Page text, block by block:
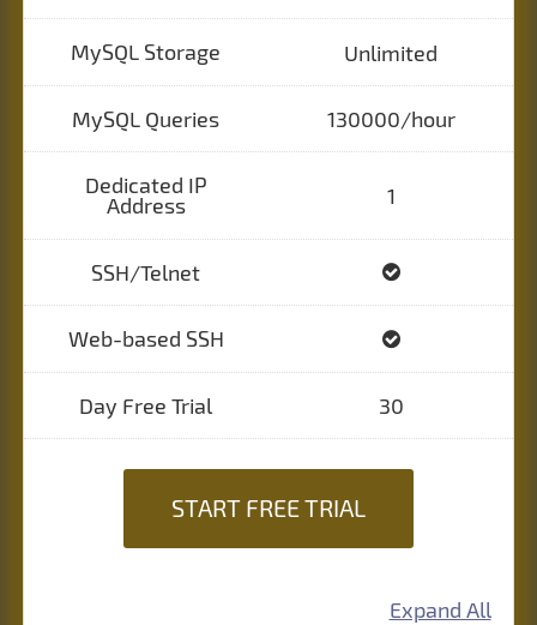
MySQL Storage Unlimited
MySQL Queries 130000/hour
Dedicated IP
Address
1
SSH/Telnet
Web-based SSH
Day Free Trial 30
START FREE TRIAL
Expand All